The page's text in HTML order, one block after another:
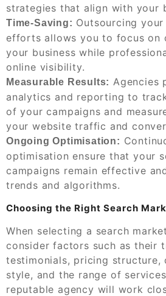
strategies that align with your
Time-Saving: Outsourcing
efforts allows you to focus on
your business while
online visibility.
Measurable Results: Agencies
analytics and reporting to
of your campaigns and
your website traffic and
Ongoing Optimisation:
optimisation ensure that your
campaigns remain effective
trends and algorithms.
Choosing the Right Search
When selecting a search
consider factors such as their
testimonials, pricing structure,
style, and the range of
reputable agency will work